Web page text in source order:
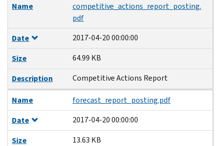
Name
competitive_actions_report_posting.
pdf
Date
2017-04-20 00:00:00
Size
64.99 KB
Description
Competitive Actions Report
Name
forecast_report_posting.pdf
Date
2017-04-20 00:00:00
Size
13.63 KB